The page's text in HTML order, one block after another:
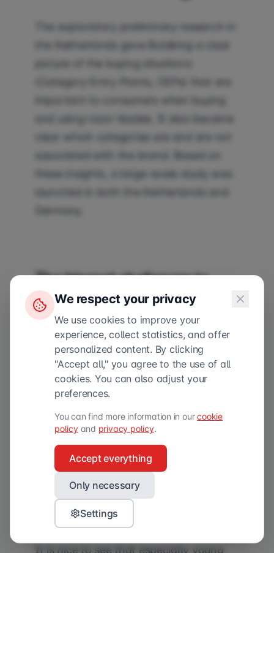
We respect your privacy
We use cookies to improve your
experience, collect statistics, and offer
personalized content. By clicking
"Accept all," you agree to the use of all
cookies. You can also adjust your
preferences.
You can find more information in ourcookie
policyand privacy policy.
Accept everything
Only necessary
Settings
The exploratory preliminary research in
the Netherlands gave Boldking a clear
picture of the buying situations
(Category Entry Points, CEPs) that are
important to consumers when buying
and using razor blades. It also became
clear which categories are and are not
associated with the brand. Based on
these insights, a large-scale study was
launched in both the Netherlands and
Germany.
The biggest challenger to
Wilkinson and Gillette
Boldking is the biggest challenger to
Wilkinson and Gillette in the
Netherlands. The brand sells flexible
razors and grooming products through
for the modern man. The products
make the average 20-minute bathroom
visit easier and more enjoyable, with a
revolutionary razor and natural
grooming products for different skin
It is nice to see that especially young